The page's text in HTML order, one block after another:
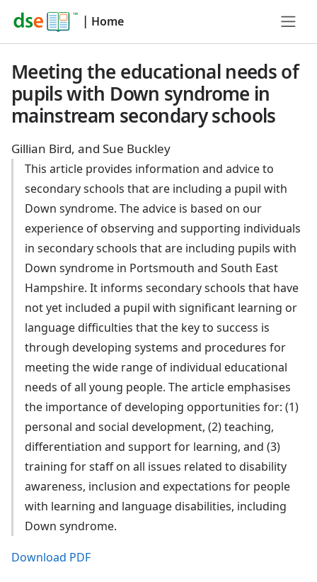
| Home
Meeting the educational needs of
pupils with Down syndrome in
mainstream secondary schools
Gillian Bird, and Sue Buckley
This article provides information and advice to
secondary schools that are including a pupil with
Down syndrome. The advice is based on our
experience of observing and supporting individuals
in secondary schools that are including pupils with
Down syndrome in Portsmouth and South East
Hampshire. It informs secondary schools that have
not yet included a pupil with significant learning or
language difficulties that the key to success is
through developing systems and procedures for
meeting the wide range of individual educational
needs of all young people. The article emphasises
the importance of developing opportunities for: (1)
personal and social development, (2) teaching,
differentiation and support for learning, and (3)
training for staff on all issues related to disability
awareness, inclusion and expectations for people
with learning and language disabilities, including
Down syndrome.
Download PDF